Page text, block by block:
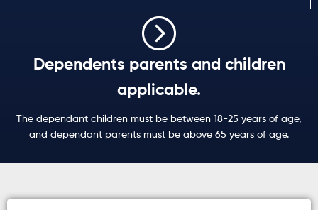
Dependents parents and children
applicable.
The dependant children must be between 18-25 years of age,
and dependant parents must be above 65 years of age.